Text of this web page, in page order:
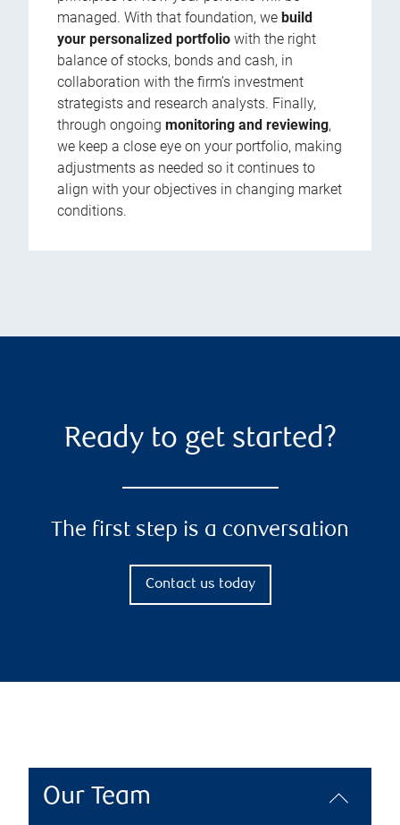
managed. With that foundation, we build
your personalized portfolio with the right
balance of stocks, bonds and cash, in
collaboration with the firm’s investment
strategists and research analysts. Finally,
through ongoing monitoring and reviewing,
we keep a close eye on your portfolio, making
adjustments as needed so it continues to
align with your objectives in changing market
conditions.
Ready to get started?
The first step is a conversation
Contact us today
Our Team